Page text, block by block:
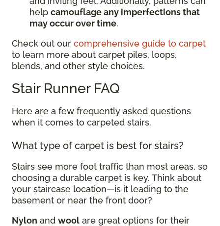
help camouflage any imperfections that
may occur over time.
Check out our comprehensive guide to carpet
to learn more about carpet piles, loops,
blends, and other style choices.
Stair Runner FAQ
Here are a few frequently asked questions
when it comes to carpeted stairs.
What type of carpet is best for stairs?
Stairs see more foot traffic than most areas, so
choosing a durable carpet is key. Think about
your staircase location—is it leading to the
basement or near the front door?
Nylon and wool are great options for their